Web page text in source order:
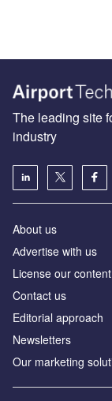
The leading site
industry
About us
Аdvertise with us
License our content
Contact us
Editorial approach
Newsletters
Our marketing